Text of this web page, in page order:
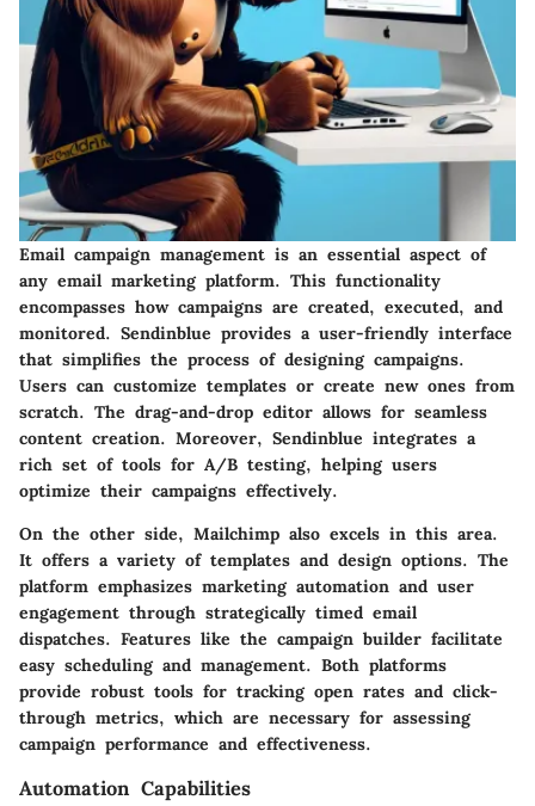
Email campaign management is an essential aspect of
any email marketing platform. This functionality
encompasses how campaigns are created, executed, and
monitored. Sendinblue provides a user-friendly interface
that simplifies the process of designing campaigns.
Users can customize templates or create new ones from
scratch. The drag-and-drop editor allows for seamless
content creation. Moreover, Sendinblue integrates a
rich set of tools for A/B testing, helping users
optimize their campaigns effectively.
On the other side, Mailchimp also excels in this area.
It offers a variety of templates and design options. The
platform emphasizes marketing automation and user
engagement through strategically timed email
dispatches. Features like the campaign builder facilitate
easy scheduling and management. Both platforms
provide robust tools for tracking open rates and click-
through metrics, which are necessary for assessing
campaign performance and effectiveness.
Automation Capabilities